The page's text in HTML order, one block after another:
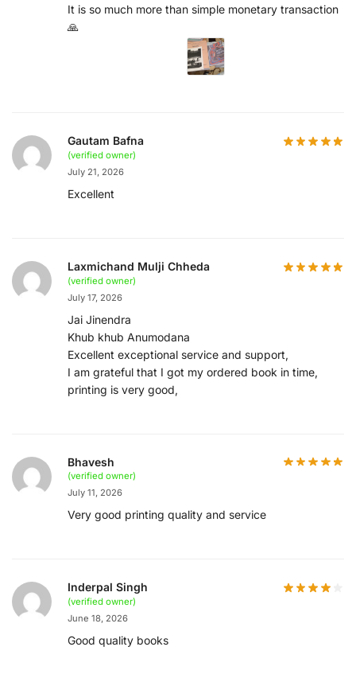
It is so much more than simple monetary transaction
🙏
Gautam Bafna
(verified owner)
July 21, 2026
Excellent
Laxmichand Mulji Chheda
(verified owner)
July 17, 2026
Jai Jinendra
Khub khub Anumodana
Excellent exceptional service and support,
I am grateful that I got my ordered book in time,
printing is very good,
Bhavesh
(verified owner)
July 11, 2026
Very good printing quality and service
Inderpal Singh
(verified owner)
June 18, 2026
Good quality books